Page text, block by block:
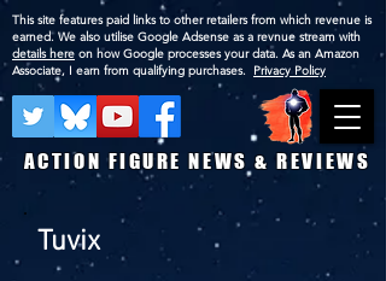
ACTION FIGURE NEWS & REVIEWS
This site features paid links to other retailers from which revenue is
earned. We also utilise Google Adsense as a revnue stream with
details here on how Google processes your data. As an Amazon
Associate, I earn from qualifying purchases. Privacy Policy
Tuvix